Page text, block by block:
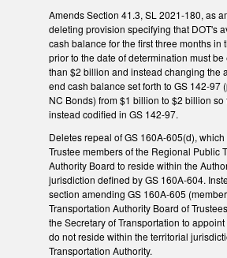
Amends Section 41.3, SL 2021-180, as
deleting provision specifying that DOT's
cash balance for the first three months in
prior to the date of determination must
than $2 billion and instead changing the
end cash balance set forth to GS 142-97
NC Bonds) from $1 billion to $2 billion
instead codified in GS 142-97.
Deletes repeal of GS 160A-605(d),
Trustee members of the Regional Public
Authority Board to reside within the
jurisdiction defined by GS 160A-604.
section amending GS 160A-605
Transportation Authority Board of
the Secretary of Transportation to
do not reside within the territorial
Transportation Authority.